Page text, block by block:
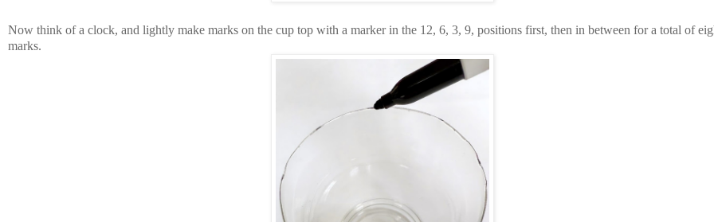
Now think of a clock, and lightly make marks on the cup top with a marker in the 12, 6, 3, 9, positions first, then in between for a total of
marks.